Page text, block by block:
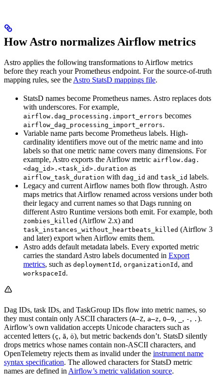
How Astro normalizes Airflow metrics
Astro applies the following transformations to Airflow metrics
before they reach your Prometheus endpoint. For the source-of-truth
mapping rules, see the Astro StatsD mappings file.
StatsD names become Prometheus names. Astro replaces dots
with underscores. For example,
airflow.dag_processing.import_errors becomes
airflow_dag_processing_import_errors.
Variable name parts become Prometheus labels. High-
cardinality identifiers move out of the metric name and into
labels so that one metric name covers many dimensions. For
example, Astro exports the Airflow metric airflow.dag.
<dag_id>.<task_id>.duration as
airflow_task_duration with dag_id and task_id labels.
Legacy and current Airflow names both flow through. Astro
maps metrics that Airflow renamed across versions under both
their legacy and current names so that Dags running on
different Astro Runtime versions both emit. For example, both
zombies_killed (Airflow 2.x) and
task_instances_without_heartbeats_killed (Airflow 3
and later) export when Airflow emits them.
Astro adds default metadata labels. Every exported metric
carries the standard Astro labels documented in Export
metrics, such as deploymentId , organizationId , and
workspaceId .
Dag IDs, task IDs, and TaskGroup IDs flow into metric names, so
they must contain only ASCII characters (A–Z, a–z, 0–9, , - , . ).
Airflow’s own validation accepts Unicode characters such as
accented letters (ç, ã, ö), but metric backends don’t. StatsD silently
drops metrics whose names contain non-ASCII characters, and
OpenTelemetry rejects them as invalid under the instrument name
syntax specification. The allowed characters for StatsD metric
names are defined in Airflow’s metric validation source.